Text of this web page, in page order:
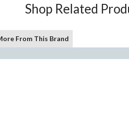
Shop Related
From This Brand